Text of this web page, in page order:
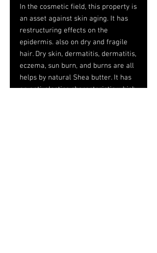
In the cosmetic field, this property is
an asset against skin aging. It has
restructuring effects on the
epidermis. also on dry and fragile
hair. Dry skin, dermatitis, dermatitis,
eczema, sun burn, and burns are all
helps by natural Shea butter. It has
an anti-elastics characteristic which